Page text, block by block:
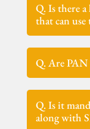
Q. Is there
that can
Q. Are
Q. Is it
along with